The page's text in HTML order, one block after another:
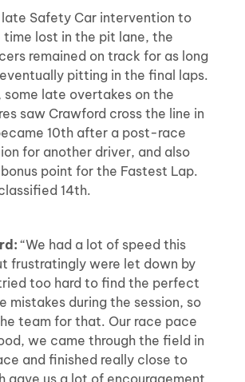
late Safety Car intervention to
time lost in the pit lane, the
remained on track for as long
pitting in the final laps.
some late overtakes on the
saw Crawford cross the line in
10th after a post-race
for another driver, and also
point for the Fastest Lap.
14th.
“We had a lot of speed this
frustratingly were let down by
too hard to find the perfect
mistakes during the session, so
team for that. Our race pace
we came through the field in
and finished really close to